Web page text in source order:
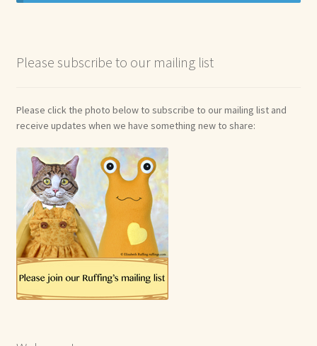
Please subscribe to our mailing list
Please click the photo below to subscribe to our mailing list and
receive updates when we have something new to share: